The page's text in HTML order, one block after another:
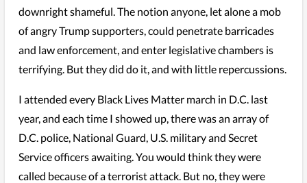
downright shameful. The notion anyone, let alone a mob
of angry Trump supporters, could penetrate barricades
and law enforcement, and enter legislative chambers is
terrifying. But they did do it, and with little repercussions.
I attended every Black Lives Matter march in D.C. last
year, and each time I showed up, there was an array of
D.C. police, National Guard, U.S. military and Secret
Service officers awaiting. You would think they were
called because of a terrorist attack. But no, they were